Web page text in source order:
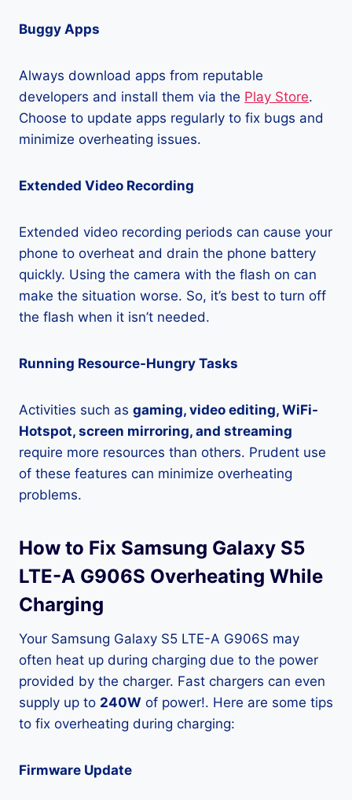
Buggy Apps
Always download apps from reputable
developers and install them via the Play Store.
Choose to update apps regularly to fix bugs and
minimize overheating issues.
Extended Video Recording
Extended video recording periods can cause your
phone to overheat and drain the phone battery
quickly. Using the camera with the flash on can
make the situation worse. So, it’s best to turn off
the flash when it isn’t needed.
Running Resource-Hungry Tasks
Activities such as gaming, video editing, WiFi-
Hotspot, screen mirroring, and streaming
require more resources than others. Prudent use
of these features can minimize overheating
problems.
How to Fix Samsung Galaxy S5
LTE-A G906S Overheating While
Charging
Your Samsung Galaxy S5 LTE-A G906S may
often heat up during charging due to the power
provided by the charger. Fast chargers can even
supply up to 240W of power!. Here are some tips
to fix overheating during charging:
Firmware Update